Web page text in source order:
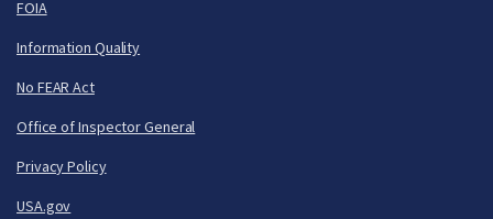
FOIA
Information Quality
No FEAR Act
Office of Inspector General
Privacy Policy
USA.gov